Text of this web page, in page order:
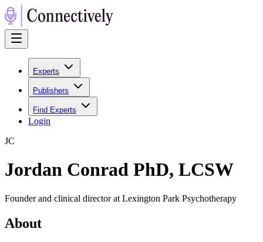
Experts
Publishers
Find Experts
Login
JC
Jordan Conrad PhD, LCSW
Founder and clinical director at Lexington Park Psychotherapy
About